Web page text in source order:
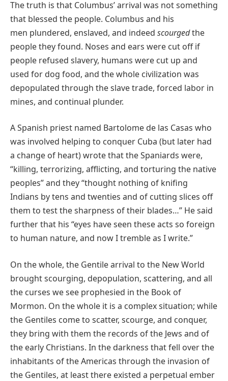
The truth is that Columbus’ arrival was not something
that blessed the people. Columbus and his
men plundered, enslaved, and indeed scourgedthe
people they found. Noses and ears were cut off if
people refused slavery, humans were cut up and
used for dog food, and the whole civilization was
depopulated through the slave trade, forced labor in
mines, and continual plunder.
A Spanish priest named Bartolome de las Casas who
was involved helping to conquer Cuba (but later had
a change of heart) wrote that the Spaniards were,
“killing, terrorizing, afflicting, and torturing the native
peoples” and they “thought nothing of knifing
Indians by tens and twenties and of cutting slices off
them to test the sharpness of their blades…” He said
further that his “eyes have seen these acts so foreign
to human nature, and now I tremble as I write.”
On the whole, the Gentile arrival to the New World
brought scourging, depopulation, scattering, and all
the curses we see prophesied in the Book of
Mormon. On the whole it is a complex situation; while
the Gentiles come to scatter, scourge, and conquer,
they bring with them the records of the Jews and of
the early Christians. In the darkness that fell over the
inhabitants of the Americas through the invasion of
the Gentiles, at least there existed a perpetual ember